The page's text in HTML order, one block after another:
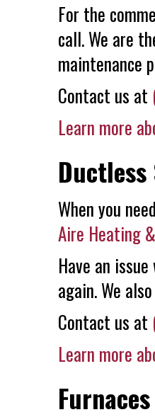
For the
call. We are
maintenance
Contact us at
Learn more
Ductless
When you
Aire Heating
Have an
again. We
Contact us at
Learn more
Furnaces